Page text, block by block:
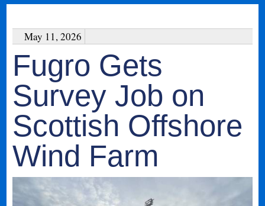
May 11, 2026
Fugro Gets
Survey Job on
Scottish Offshore
Wind Farm